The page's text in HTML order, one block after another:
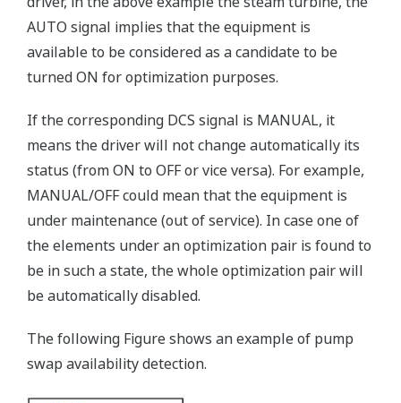
AUTO signal implies that the equipment is
available to be considered as a candidate to be
turned ON for optimization purposes.
If the corresponding DCS signal is MANUAL, it
means the driver will not change automatically its
status (from ON to OFF or vice versa). For example,
MANUAL/OFF could mean that the equipment is
under maintenance (out of service). In case one of
the elements under an optimization pair is found to
be in such a state, the whole optimization pair will
be automatically disabled.
The following Figure shows an example of pump
swap availability detection.